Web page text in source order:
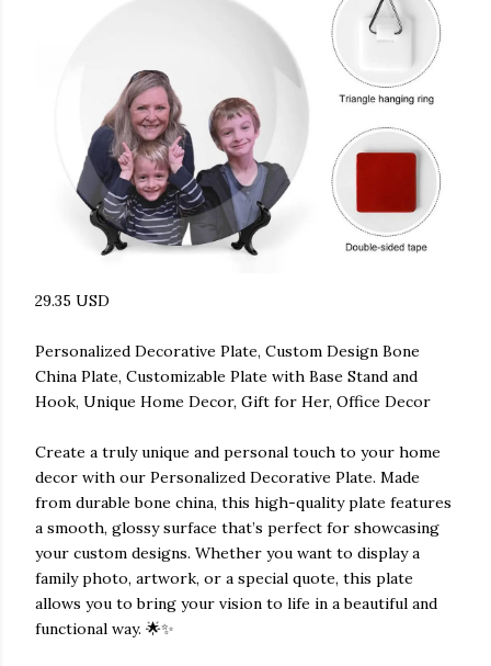
29.35 USD
Personalized Decorative Plate, Custom Design Bone
China Plate, Customizable Plate with Base Stand and
Hook, Unique Home Decor, Gift for Her, Office Decor
Create a truly unique and personal touch to your home
decor with our Personalized Decorative Plate. Made
from durable bone china, this high-quality plate features
a smooth, glossy surface that’s perfect for showcasing
your custom designs. Whether you want to display a
family photo, artwork, or a special quote, this plate
allows you to bring your vision to life in a beautiful and
functional way. 🌟✨